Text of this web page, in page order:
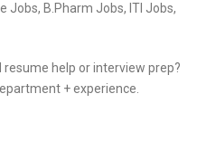
Jobs, B.Pharm Jobs, ITI Jobs,
resume help or interview prep?
+ experience.